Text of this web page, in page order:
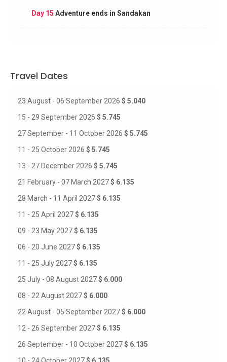
Day 15 Adventure ends in Sandakan
Travel Dates
23 August - 06 September 2026 $ 5.040
15 - 29 September 2026 $ 5.745
27 September - 11 October 2026 $ 5.745
11 - 25 October 2026 $ 5.745
13 - 27 December 2026 $ 5.745
21 February - 07 March 2027$ 6.135
28 March - 11 April 2027$ 6.135
11 - 25 April 2027$ 6.135
09 - 23 May 2027$ 6.135
06 - 20 June 2027$ 6.135
11 - 25 July 2027$ 6.135
25 July - 08 August 2027$ 6.000
08 - 22 August 2027$ 6.000
22 August - 05 September 2027$ 6.000
12 - 26 September 2027$ 6.135
26 September - 10 October 2027$ 6.135